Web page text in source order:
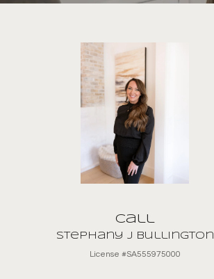
Call
Stephany J Bullington
License #SA555975000